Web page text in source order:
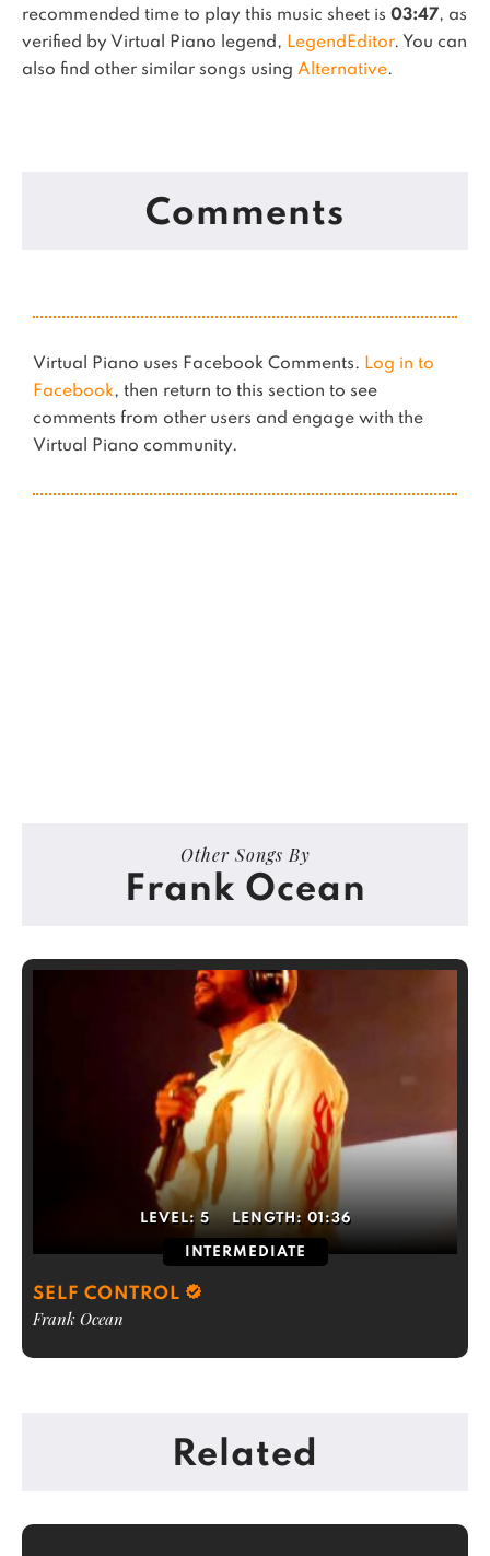
recommended time to play this music sheet is 03:47, as
verified by Virtual Piano legend, LegendEditor. You can
also find other similar songs using Alternative.
Comments
Virtual Piano uses Facebook Comments. Log in to
Facebook, then return to this section to see
comments from other users and engage with the
Virtual Piano community.
Other Songs By
Frank Ocean
LEVEL: 5 LENGTH: 01:36
INTERMEDIATE
SELF CONTROL
Frank Ocean
Related